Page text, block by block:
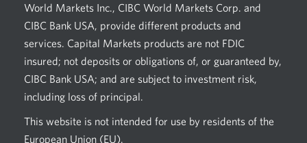
World Markets Inc., CIBC World Markets Corp. and
CIBC Bank USA, provide different products and
services. Capital Markets products are not FDIC
insured; not deposits or obligations of, or guaranteed by,
CIBC Bank USA; and are subject to investment risk,
including loss of principal.
This website is not intended for use by residents of the
European Union (EU).